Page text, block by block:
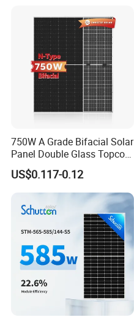
750W A Grade Bifacial Solar
Panel Double Glass Topcon
N Type Technology
US$0.117-0.12